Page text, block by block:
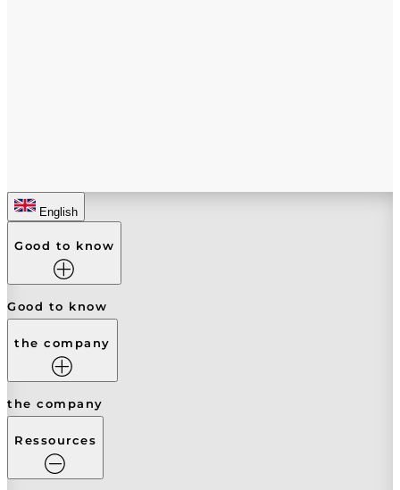
English
Good to know
Good to know
the company
the company
Ressources